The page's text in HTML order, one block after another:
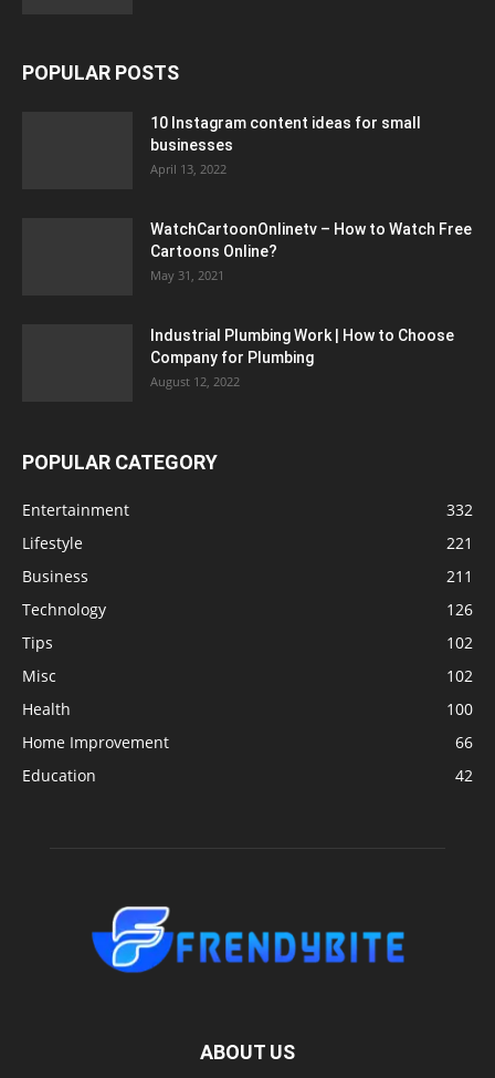
POPULAR POSTS
10 Instagram content ideas for small
businesses
April 13, 2022
WatchCartoonOnlinetv – How to Watch Free
Cartoons Online?
May 31, 2021
Industrial Plumbing Work | How to Choose
Company for Plumbing
August 12, 2022
POPULAR CATEGORY
Entertainment
332
Lifestyle
221
Business
211
Technology
126
Tips
102
Misc
102
Health
100
Home Improvement
66
Education
42
ABOUT US